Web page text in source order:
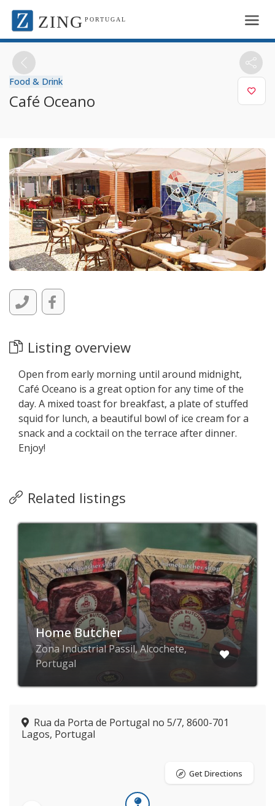
ZING PORTUGAL
Food & Drink
Café Oceano
Listing overview
Open from early morning until around midnight,
Café Oceano is a great option for any time of the
day. A mixed toast for breakfast, a plate of stuffed
squid for lunch, a beautiful bowl of ice cream for a
snack and a cocktail on the terrace after dinner.
Enjoy!
Related listings
Home Butcher
Zona Industrial Passil, Alcochete,
Portugal
Rua da Porta de Portugal no 5/7, 8600-701
Lagos, Portugal
Get Directions